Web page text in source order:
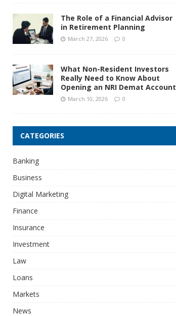
The Role of a Financial Advisor
in Retirement Planning
March 27, 2026 0
What Non-Resident Investors
Really Need to Know About
Opening an NRI Demat Account
March 10, 2026 0
CATEGORIES
Banking
Business
Digital Marketing
Finance
Insurance
Investment
Law
Loans
Markets
News